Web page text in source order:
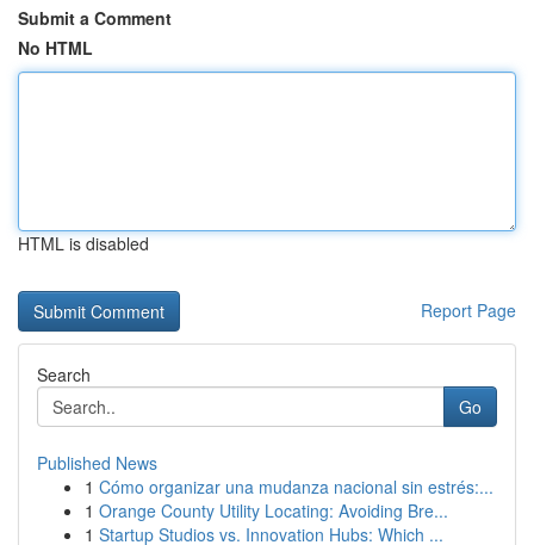
Submit a Comment
No HTML
HTML is disabled
Report Page
Search
Go
Published News
1 Cómo organizar una mudanza nacional sin estrés:...
1 Orange County Utility Locating: Avoiding Bre...
1 Startup Studios vs. Innovation Hubs: Which ...